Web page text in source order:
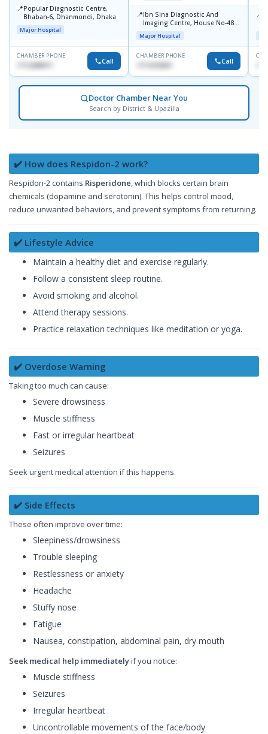
📍Popular Diagnostic Centre,
Bhaban-6, Dhanmondi, Dhaka
Major Hospital
CHAMBER PHONE
1712458977 Call
📍Ibn Sina Diagnostic And
Imaging Centre, House No-48,
Road No-9/A, Sat Masjid Road,
Dhanmondi, Dhaka
Major Hospital
CHAMBER PHONE
Call
📍
Doctor Chamber Near You
Search by District & Upazilla
✔️ How does Respidon-2 work?
Respidon-2 contains Risperidone, which blocks certain brain
chemicals (dopamine and serotonin). This helps control mood,
reduce unwanted behaviors, and prevent symptoms from returning.
✔️ Lifestyle Advice
Maintain a healthy diet and exercise regularly.
Follow a consistent sleep routine.
Avoid smoking and alcohol.
Attend therapy sessions.
Practice relaxation techniques like meditation or yoga.
✔️ Overdose Warning
Taking too much can cause:
Severe drowsiness
Muscle stiffness
Fast or irregular heartbeat
Seizures
Seek urgent medical attention if this happens.
✔️ Side Effects
These often improve over time:
Sleepiness/drowsiness
Trouble sleeping
Restlessness or anxiety
Headache
Stuffy nose
Fatigue
Nausea, constipation, abdominal pain, dry mouth
Seek medical help immediatelyif you notice:
Muscle stiffness
Seizures
Irregular heartbeat
Uncontrollable movements of the face/body